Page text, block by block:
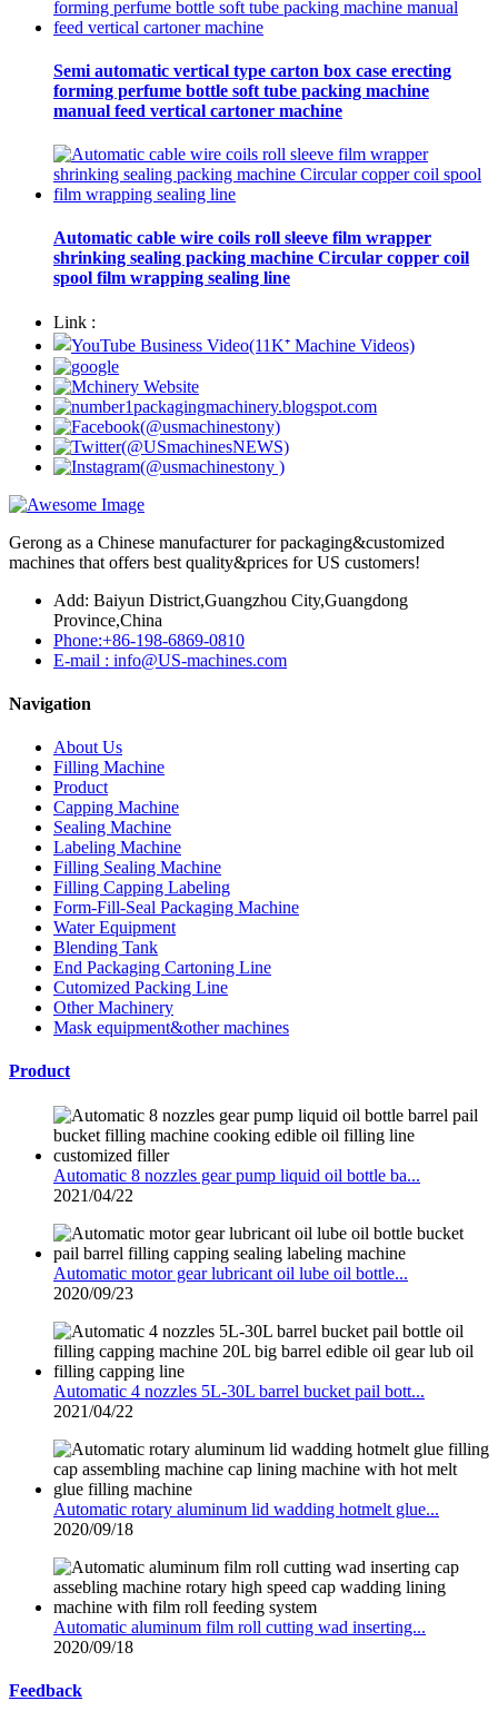
Semi automatic vertical type carton box case erecting
forming perfume bottle soft tube packing machine
manual feed vertical cartoner machine
Automatic cable wire coils roll sleeve film wrapper
shrinking sealing packing machine Circular copper coil
spool film wrapping sealing line
Link :
Gerong as a Chinese manufacturer for packaging&customized
machines that offers best quality&prices for US customers!
Add: Baiyun District,Guangzhou City,Guangdong
Province,China
Phone:+86-198-6869-0810
E-mail : info@US-machines.com
Navigation
About Us
Filling Machine
Product
Capping Machine
Sealing Machine
Labeling Machine
Filling Sealing Machine
Filling Capping Labeling
Form-Fill-Seal Packaging Machine
Water Equipment
Blending Tank
End Packaging Cartoning Line
Cutomized Packing Line
Other Machinery
Mask equipment&other machines
Product
Automatic 8 nozzles gear pump liquid oil bottle ba...
2021/04/22
Automatic motor gear lubricant oil lube oil bottle...
2020/09/23
Automatic 4 nozzles 5L-30L barrel bucket pail bott...
2021/04/22
Automatic rotary aluminum lid wadding hotmelt glue...
2020/09/18
Automatic aluminum film roll cutting wad inserting...
2020/09/18
Feedback